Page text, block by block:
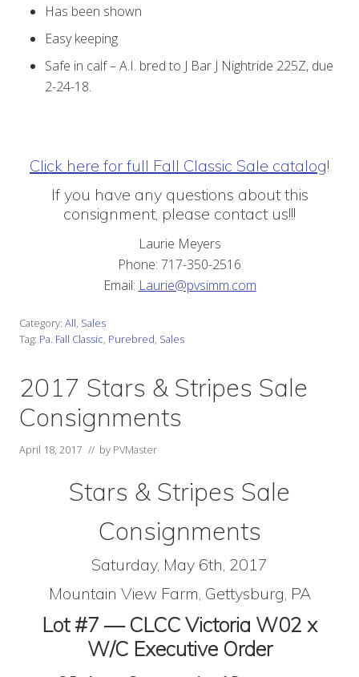
Has been shown
Easy keeping
Safe in calf – A.I. bred to J Bar J Nightride 225Z, due
2-24-18.
Click here for full Fall Classic Sale catalog!
If you have any questions about this
consignment, please contact us!!!
Laurie Meyers
Phone: 717-350-2516
Email: Laurie@pvsimm.com
Category: All Sales
Tag: Pa. Fall Classic Purebred Sales
2017 Stars & Stripes Sale
Consignments
April 18, 2017 // by PVMaster
Stars & Stripes Sale
Consignments
Saturday, May 6th, 2017
Mountain View Farm, Gettysburg, PA
Lot #7 — CLCC Victoria W02 x
W/C Executive Order